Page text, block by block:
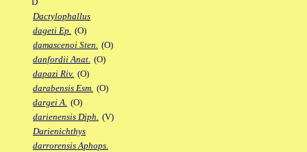
Dactylophallus
dageti Ep. (O)
damascenoi Sten. (O)
danfordii Anat. (O)
dapazi Riv. (O)
darabensis Esm. (O)
dargei A. (O)
darienensis Diph. (V)
Darienichthys
darrorensis Aphops.